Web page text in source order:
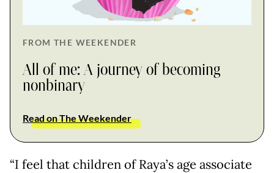
FROM THE WEEKENDER
All of me: A journey of becoming
nonbinary
Read on The Weekender
“I feel that children of Raya’s age associate